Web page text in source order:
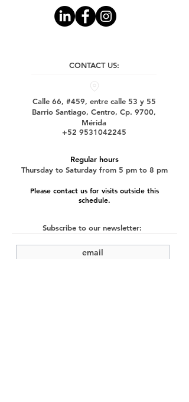
CONTACT US:
Calle 66, #459, entre calle 53 y 55
Barrio Santiago, Centro, Cp. 9700,
Mérida
+52 9531042245
Regular hours
Thursday to Saturday from 5 pm to 8 pm
Please contact us for visits outside this
schedule.
Subscribe to our newsletter: